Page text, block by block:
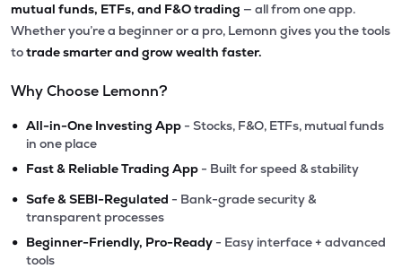
mutual funds, ETFs, and F&O trading — all from one app.
Whether you’re a beginner or a pro, Lemonn gives you the tools
totrade smarter and grow wealth faster.
Why Choose Lemonn?
• All-in-One Investing App - Stocks, F&O, ETFs, mutual funds
in one place
• Fast & Reliable Trading App - Built for speed & stability
• Safe & SEBI-Regulated - Bank-grade security &
transparent processes
• Beginner-Friendly, Pro-Ready - Easy interface + advanced
tools